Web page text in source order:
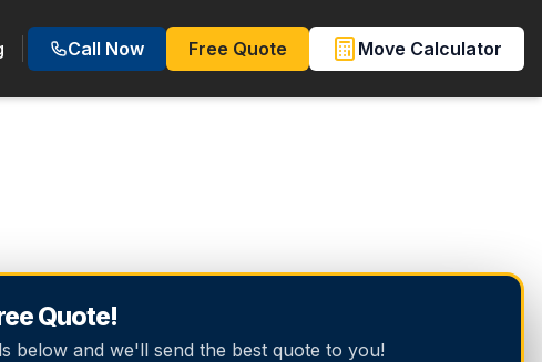
Call Now Free Quote Move Calculator
Quote!
below and we'll send the best quote to you!